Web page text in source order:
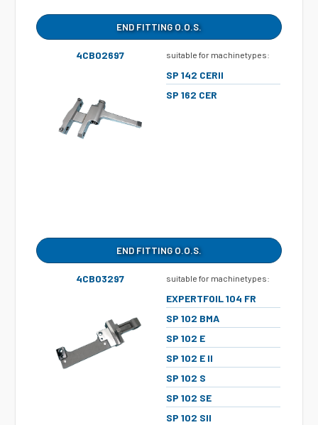
END FITTING O.O.S.
4CB02697 suitable for machinetypes:
SP 142 CERII
SP 162 CER
END FITTING O.O.S.
4CB03297 suitable for machinetypes:
EXPERTFOIL 104 FR
SP 102 BMA
SP 102 E
SP 102 E II
SP 102 S
SP 102 SE
SP 102 SII